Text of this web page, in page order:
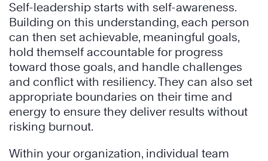
Self-leadership starts with self-awareness.
Building on this understanding, each person
can then set achievable, meaningful goals,
hold themself accountable for progress
toward those goals, and handle challenges
and conflict with resiliency. They can also set
appropriate boundaries on their time and
energy to ensure they deliver results without
risking burnout.
Within your organization, individual team